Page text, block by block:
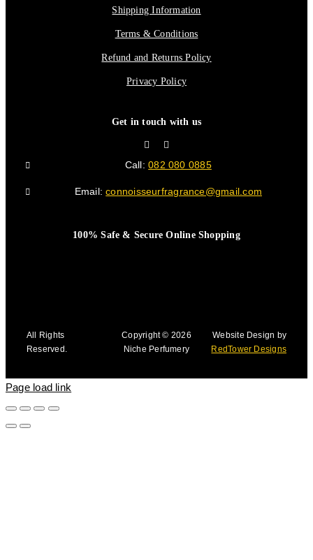
Shipping Information
Terms & Conditions
Refund and Returns Policy
Privacy Policy
Get in touch with us
Call:082 080 0885
Email:connoisseurfragrance@gmail.com
100% Safe & Secure Online Shopping
All Rights
Reserved.
Copyright © 2026
Niche Perfumery
Website Design by
RedTower Designs
Page load link